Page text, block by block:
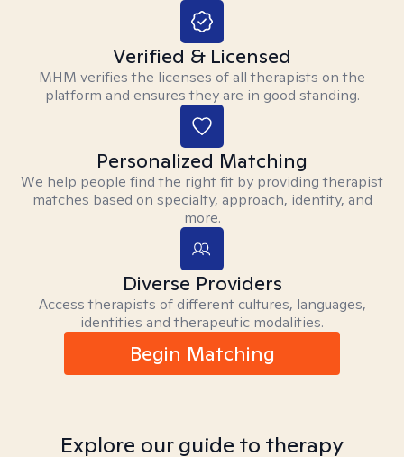
Verified & Licensed
MHM verifies the licenses of all therapists on the
platform and ensures they are in good standing.
Personalized Matching
We help people find the right fit by providing therapist
matches based on specialty, approach, identity, and
more.
Diverse Providers
Access therapists of different cultures, languages,
identities and therapeutic modalities.
Begin Matching
Explore our guide to therapy